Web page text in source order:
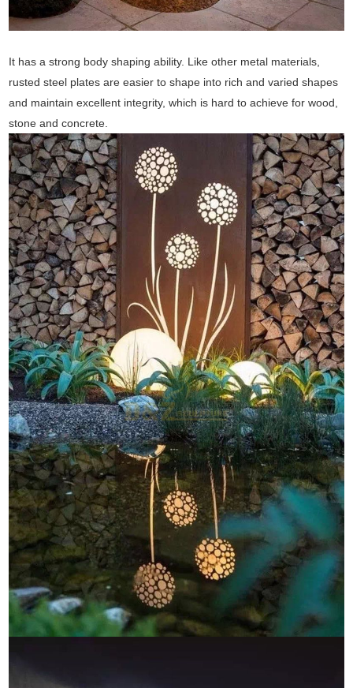
It has a strong body shaping ability. Like other metal materials,
rusted steel plates are easier to shape into rich and varied shapes
and maintain excellent integrity, which is hard to achieve for wood,
stone and concrete.